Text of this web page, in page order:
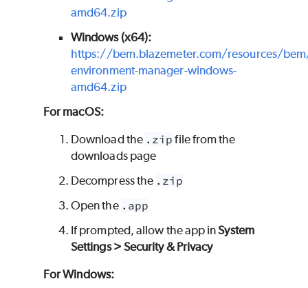
amd64.zip
Windows (x64):
https://bem.blazemeter.com/resources/
environment-manager-windows-
amd64.zip
For macOS:
Download the .zip file from the
downloads page
Decompress the .zip
Open the .app
If prompted, allow the app inSystem
Settings > Security & Privacy
For Windows: